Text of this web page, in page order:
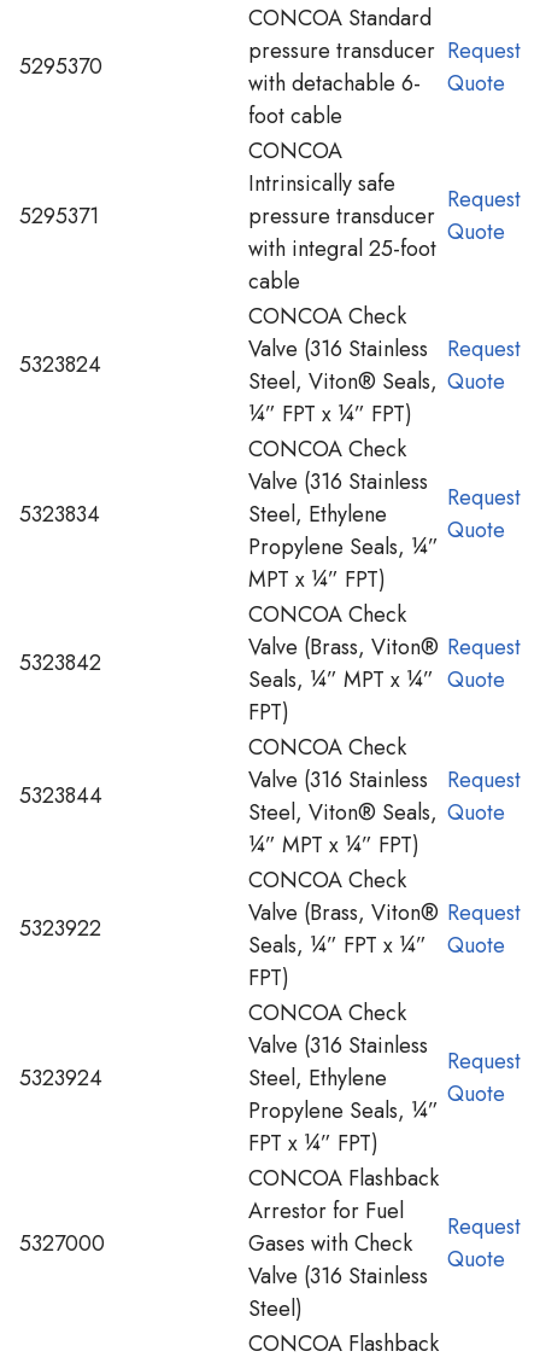
5295370
CONCOA Standard
pressure transducer
with detachable 6-
foot cable
Request
Quote
5295371
CONCOA
Intrinsically safe
pressure transducer
with integral 25-foot
cable
Request
Quote
5323824
CONCOA Check
Valve (316 Stainless
Steel, Viton® Seals,
¼” FPT x ¼” FPT)
Request
Quote
5323834
CONCOA Check
Valve (316 Stainless
Steel, Ethylene
Propylene Seals, ¼”
MPT x ¼” FPT)
Request
Quote
5323842
CONCOA Check
Valve (Brass, Viton®
Seals, ¼” MPT x ¼”
FPT)
Request
Quote
5323844
CONCOA Check
Valve (316 Stainless
Steel, Viton® Seals,
¼” MPT x ¼” FPT)
Request
Quote
5323922
CONCOA Check
Valve (Brass, Viton®
Seals, ¼” FPT x ¼”
FPT)
Request
Quote
5323924
CONCOA Check
Valve (316 Stainless
Steel, Ethylene
Propylene Seals, ¼”
FPT x ¼” FPT)
Request
Quote
5327000
CONCOA Flashback
Arrestor for Fuel
Gases with Check
Valve (316 Stainless
Steel)
Request
Quote
CONCOA Flashback